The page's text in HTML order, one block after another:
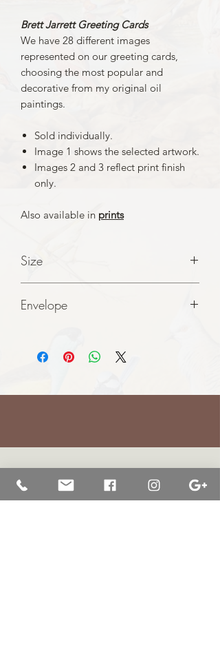
Brett Jarrett Greeting Cards
We have 28 different images
represented on our greeting cards,
choosing the most popular and
decorative from my original oil
paintings.
Sold individually.
Image 1 shows the selected artwork.
Images 2 and 3 reflect print finish
only.
Also available in prints
Size
Envelope
BRETT JARRETT|
BAY OF WHALES GALLERY